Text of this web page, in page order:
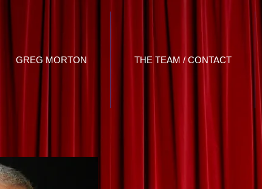
GREG MORTON THE TEAM / CONTACT